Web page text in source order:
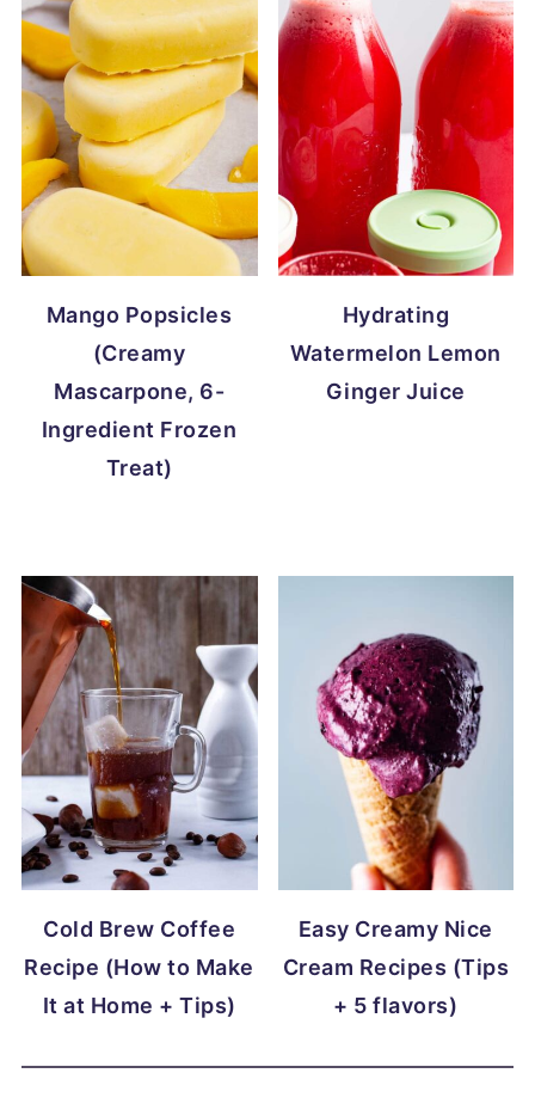
Mango Popsicles
(Creamy
Mascarpone, 6-
Ingredient Frozen
Treat)
Hydrating
Watermelon Lemon
Ginger Juice
Cold Brew Coffee
Recipe (How to Make
It at Home + Tips)
Easy Creamy Nice
Cream Recipes (Tips
+ 5 flavors)